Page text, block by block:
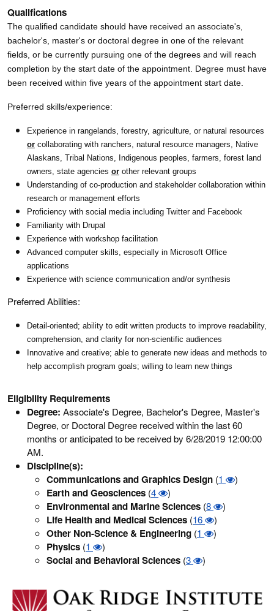
Qualifications
The qualified candidate should have received an associate's,
bachelor's, master's or doctoral degree in one of the relevant
fields, or be currently pursuing one of the degrees and will reach
completion by the start date of the appointment. Degree must have
been received within five years of the appointment start date.
Preferred skills/experience:
Experience in rangelands, forestry, agriculture, or natural resources
or collaborating with ranchers, natural resource managers, Native
Alaskans, Tribal Nations, Indigenous peoples, farmers, forest land
owners, state agencies or other relevant groups
Understanding of co-production and stakeholder collaboration within
research or management efforts
Proficiency with social media including Twitter and Facebook
Familiarity with Drupal
Experience with workshop facilitation
Advanced computer skills, especially in Microsoft Office
applications
Experience with science communication and/or synthesis
Preferred Abilities:
Detail-oriented; ability to edit written products to improve readability,
comprehension, and clarity for non-scientific audiences
Innovative and creative; able to generate new ideas and methods to
help accomplish program goals; willing to learn new things
Eligibility Requirements
Degree: Associate's Degree, Bachelor's Degree, Master's
Degree, or Doctoral Degree received within the last 60
months or anticipated to be received by 6/28/2019 12:00:00
AM.
Discipline(s):
Communications and Graphics Design (1 )
Earth and Geosciences (4 )
Environmental and Marine Sciences (8 )
Life Health and Medical Sciences (16 )
Other Non-Science & Engineering (1 )
Physics (1 )
Social and Behavioral Sciences (3 )